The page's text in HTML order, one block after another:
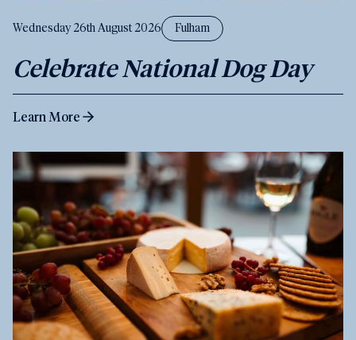
Wednesday 26th August 2026 Fulham
Celebrate National Dog Day
Learn More